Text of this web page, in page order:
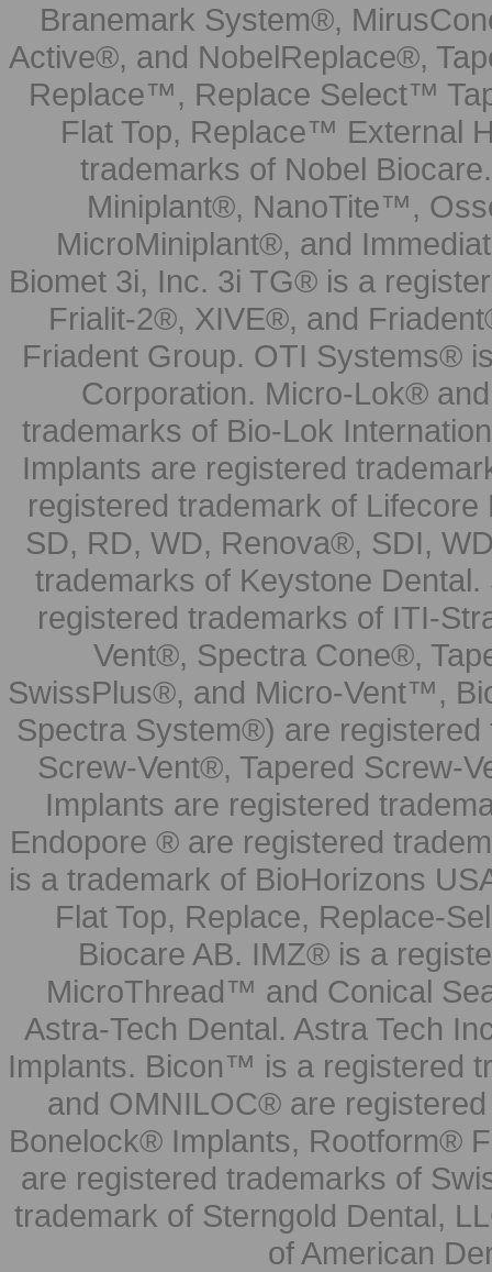
Branemark System®,
Active®, and NobelReplace®,
Replace™, Replace Select™
Flat Top, Replace™ External
trademarks of Nobel
Miniplant®, NanoTite™,
MicroMiniplant®, and
Biomet 3i, Inc. 3i TG® is a
Frialit-2®, XIVE®, and
Friadent Group. OTI Systems®
Corporation. Micro-Lok®
trademarks of Bio-Lok
Implants are registered
registered trademark of
SD, RD, WD, Renova®, SDI,
trademarks of Keystone
registered trademarks of ITI-
Vent®, Spectra Cone®,
SwissPlus®, and Micro-Vent™,
Spectra System®) are
Screw-Vent®, Tapered Screw-
Implants are registered
Endopore ® are registered
is a trademark of BioHorizons
Flat Top, Replace, Replace-
Biocare AB. IMZ® is a
MicroThread™ and Conical
Astra-Tech Dental. Astra Tech
Implants. Bicon™ is a registered
and OMNILOC® are
Bonelock® Implants, Rootform®
are registered trademarks of
trademark of Sterngold Dental,
of American